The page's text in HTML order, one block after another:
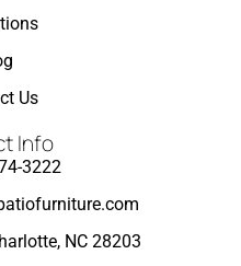
Us
Info
3222
NC 28203